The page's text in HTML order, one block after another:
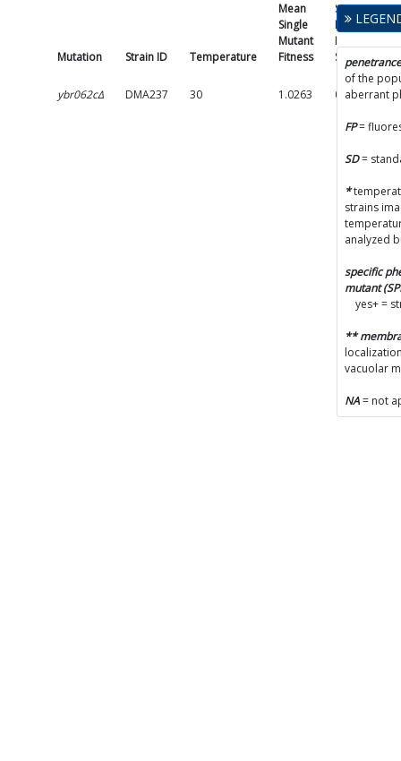
Mutation Strain ID Temperature
Mean
Single
Mutant
Fitness
Single
Mutant
Fitness
SD
ybr062cΔ DMA237 30 1.0263 0.0518
penetrance
of the
aberrant
FP=
SD=
*
strains
analyzed
specific
mutant
yes+ =
**
vacuolar
NA= not